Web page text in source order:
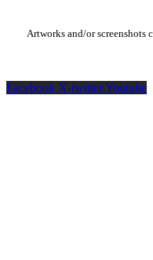
Artworks and/or
Facebook X-twitterYoutube